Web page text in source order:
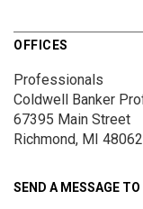
OFFICES
Professionals
Coldwell Banker
67395 Main Street
Richmond, MI 48062
SEND A MESSAGE TO